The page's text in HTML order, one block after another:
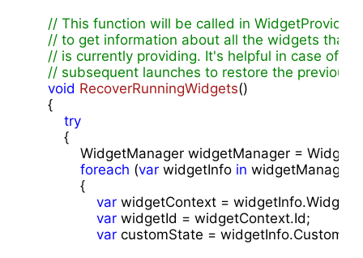
// This function will be called in WidgetProvider
// to get information about all the widgets that
// is currently providing. It's helpful in case of
// subsequent launches to restore the previous
void RecoverRunningWidgets()
{
try
        {
WidgetManager widgetManager =
foreach (var widgetInfo in
            {
var widgetContext =
var widgetId = widgetContext.Id;
var customState =